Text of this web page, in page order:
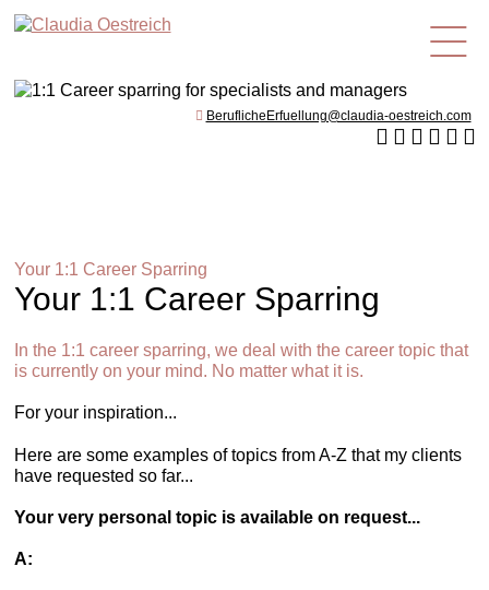
en
BeruflicheErfuellung@claudia-oestreich.com
Your 1:1 Career Sparring
Your 1:1 Career Sparring
In the 1:1 career sparring, we deal with the career topic that
is currently on your mind. No matter what it is.
For your inspiration...
Here are some examples of topics from A-Z that my clients
have requested so far...
Your very personal topic is available on request...
A: